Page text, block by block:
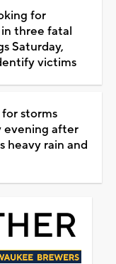
for
three fatal
Saturday,
victims
storms
evening after
heavy rain and